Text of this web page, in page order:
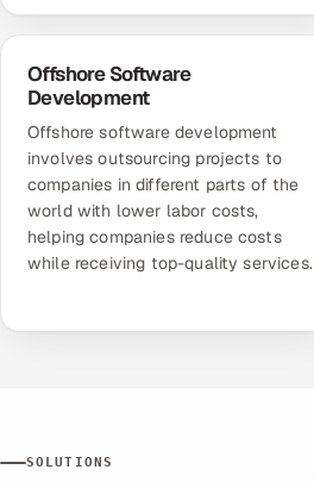
Offshore Software
Development
Offshore software development
involves outsourcing projects to
companies in different parts of the
world with lower labor costs,
helping companies reduce costs
while receiving top-quality services.
SOLUTIONS